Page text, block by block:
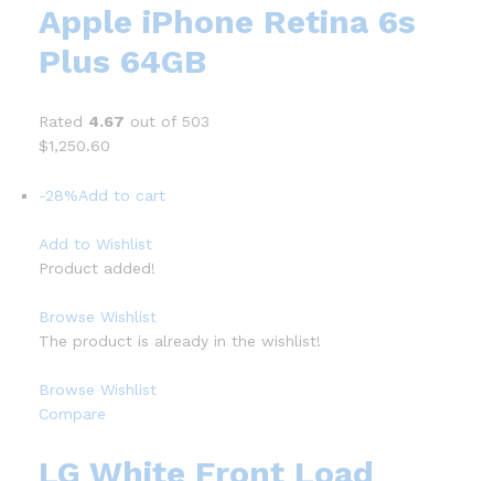
Apple iPhone Retina 6s
Plus 64GB
Rated 4.67 out of 503
$1,250.60
-28%Add to cart
Add to Wishlist
Product added!
Browse Wishlist
The product is already in the wishlist!
Browse Wishlist
Compare
LG White Front Load